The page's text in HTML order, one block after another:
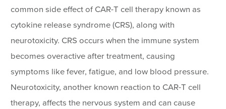
common side effect of CAR-T cell therapy known as
cytokine release syndrome (CRS), along with
neurotoxicity. CRS occurs when the immune system
becomes overactive after treatment, causing
symptoms like fever, fatigue, and low blood pressure.
Neurotoxicity, another known reaction to CAR-T cell
therapy, affects the nervous system and can cause